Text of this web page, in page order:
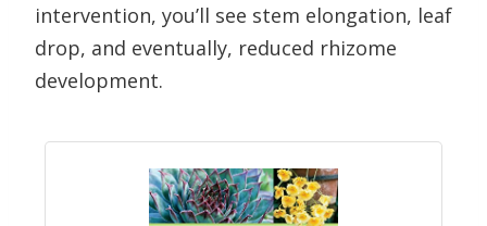
intervention, you’ll see stem elongation, leaf
drop, and eventually, reduced rhizome
development.